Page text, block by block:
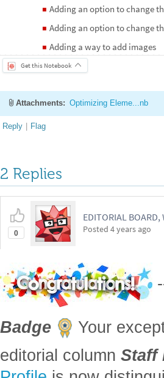
◼ Adding an option to change
◼ Adding an option to change
◼ Adding a way to add images
Get this Notebook
Attachments: Optimizing Eleme...nb
Reply | Flag
2 Replies
0
EDITORIAL BOARD,
Posted 4 years ago
Badge
Your
editorial column Staff